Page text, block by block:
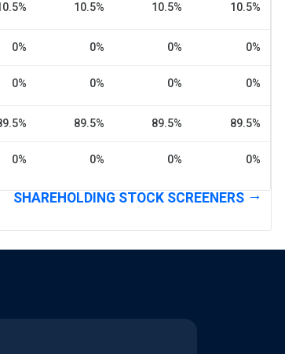
10.5% 10.5% 10.5%
0% 0% 0% 0%
0% 0% 0% 0%
89.5% 89.5% 89.5%
0% 0% 0% 0%
SHAREHOLDING STOCK SCREENERS